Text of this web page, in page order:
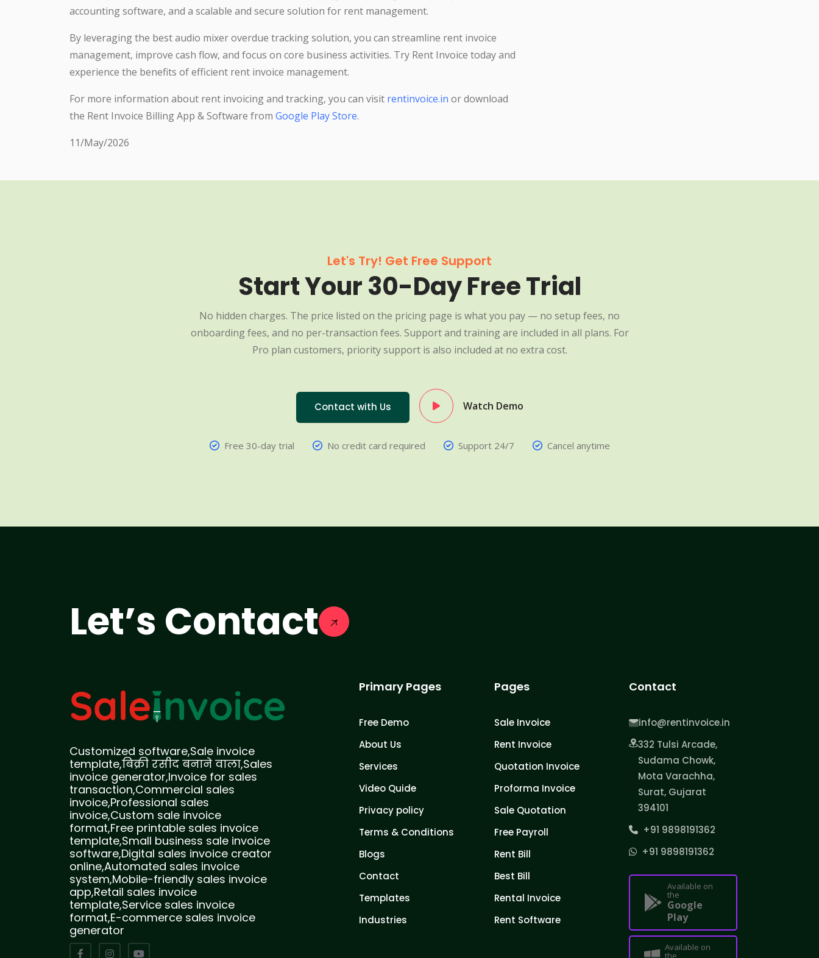
accounting software, and a scalable and secure solution for rent management.
By leveraging the best audio mixer overdue tracking solution, you can streamline rent invoice
management, improve cash flow, and focus on core business activities. Try Rent Invoice today and
experience the benefits of efficient rent invoice management.
For more information about rent invoicing and tracking, you can visit rentinvoice.in or download
the Rent Invoice Billing App & Software from Google Play Store.
11/May/2026
Let's Try! Get Free Support
Start Your 30-Day Free Trial
No hidden charges. The price listed on the pricing page is what you pay — no setup fees, no
onboarding fees, and no per-transaction fees. Support and training are included in all plans. For
Pro plan customers, priority support is also included at no extra cost.
Contact with Us Watch Demo
Free 30-day trial No credit card required Support 24/7 Cancel anytime
Let’s Contact
Customized software,Sale invoice
template,बिक्री रसीद बनाने वाला,Sales
invoice generator,Invoice for sales
transaction,Commercial sales
invoice,Professional sales
invoice,Custom sale invoice
format,Free printable sales invoice
template,Small business sale invoice
software,Digital sales invoice creator
online,Automated sales invoice
system,Mobile-friendly sales invoice
app,Retail sales invoice
template,Service sales invoice
format,E-commerce sales invoice
generator
Primary Pages
Free Demo
About Us
Services
Video Quide
Privacy policy
Terms & Conditions
Blogs
Contact
Templates
Industries
Pages
Sale Invoice
Rent Invoice
Quotation Invoice
Proforma Invoice
Sale Quotation
Free Payroll
Rent Bill
Best Bill
Rental Invoice
Rent Software
Contact
info@rentinvoice.in
332 Tulsi Arcade,
Sudama Chowk,
Mota Varachha,
Surat, Gujarat
394101
+91 9898191362
+91 9898191362
Available on
the
Google
Play
Available on